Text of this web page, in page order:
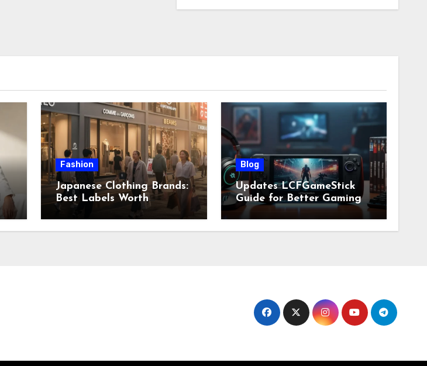
Fashion
Japanese Clothing Brands:
Best Labels Worth
Knowing
Blog
Updates LCFGameStick
Guide for Better Gaming